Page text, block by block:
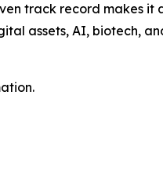
track record makes
assets, AI, biotech,